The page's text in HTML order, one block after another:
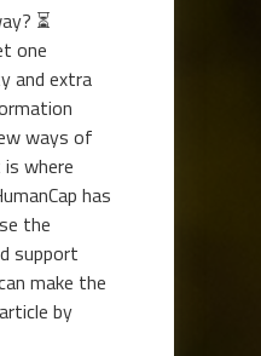
⏳
one
and extra
ways of
where
has
the
support
make the
by